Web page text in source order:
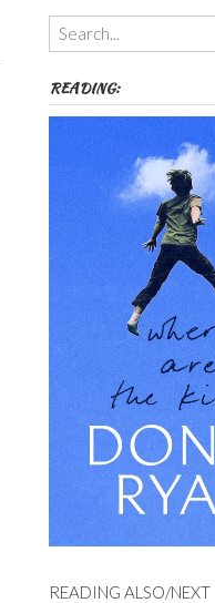
Themes
etc
READING:
READING ALSO/NEXT